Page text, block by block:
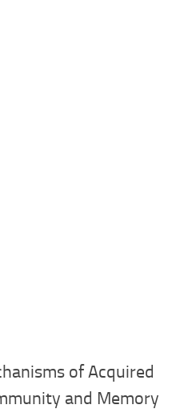
of Acquired
and Memory